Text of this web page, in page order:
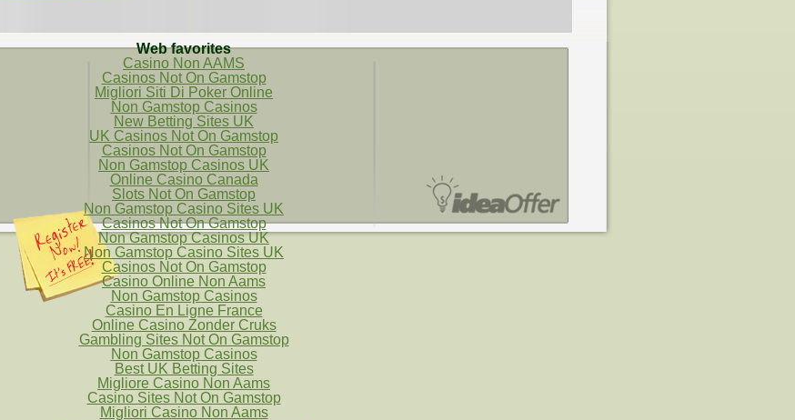
Web favorites
Casino Non AAMS
Casinos Not On Gamstop
Migliori Siti Di Poker Online
Non Gamstop Casinos
New Betting Sites UK
UK Casinos Not On Gamstop
Casinos Not On Gamstop
Non Gamstop Casinos UK
Online Casino Canada
Slots Not On Gamstop
Non Gamstop Casino Sites UK
Casinos Not On Gamstop
Non Gamstop Casinos UK
Non Gamstop Casino Sites UK
Casinos Not On Gamstop
Casino Online Non Aams
Non Gamstop Casinos
Casino En Ligne France
Online Casino Zonder Cruks
Gambling Sites Not On Gamstop
Non Gamstop Casinos
Best UK Betting Sites
Migliore Casino Non Aams
Casino Sites Not On Gamstop
Migliori Casino Non Aams